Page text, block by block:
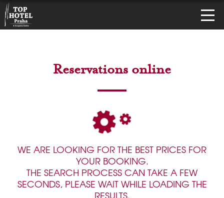
Reservations online
WE ARE LOOKING FOR THE BEST PRICES FOR
YOUR BOOKING.
THE SEARCH PROCESS CAN TAKE A FEW
SECONDS, PLEASE WAIT WHILE LOADING THE
RESULTS.